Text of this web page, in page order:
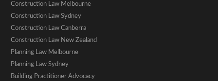
Construction Law Melbourne
Construction Law Sydney
Construction Law Canberra
Construction Law New Zealand
Planning Law Melbourne
Planning Law Sydney
Building Practitioner Advocacy